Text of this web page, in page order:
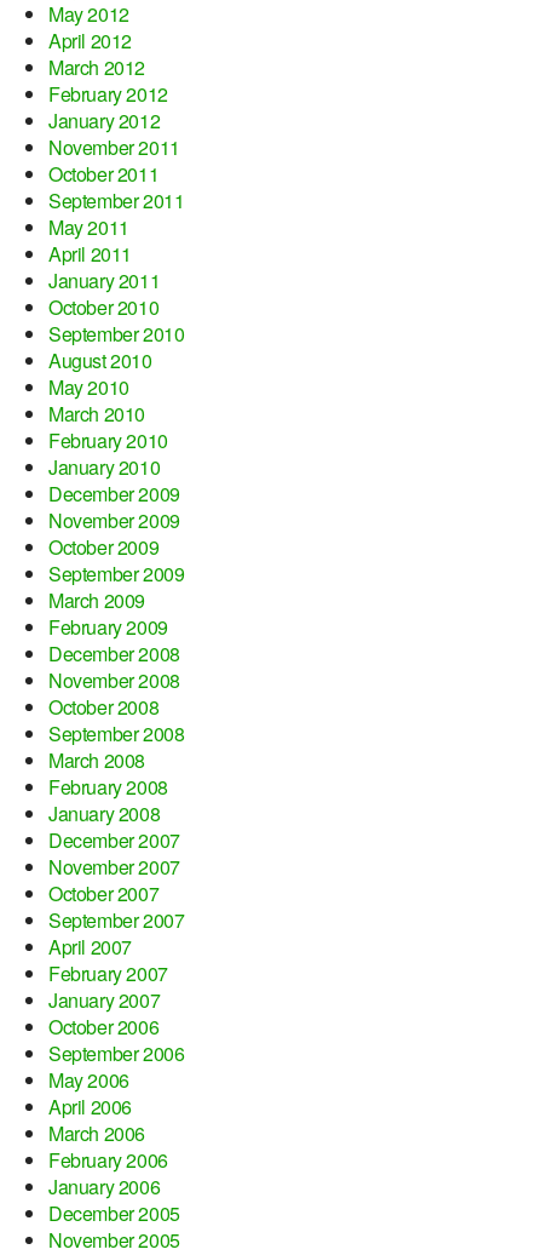
May 2012
April 2012
March 2012
February 2012
January 2012
November 2011
October 2011
September 2011
May 2011
April 2011
January 2011
October 2010
September 2010
August 2010
May 2010
March 2010
February 2010
January 2010
December 2009
November 2009
October 2009
September 2009
March 2009
February 2009
December 2008
November 2008
October 2008
September 2008
March 2008
February 2008
January 2008
December 2007
November 2007
October 2007
September 2007
April 2007
February 2007
January 2007
October 2006
September 2006
May 2006
April 2006
March 2006
February 2006
January 2006
December 2005
November 2005